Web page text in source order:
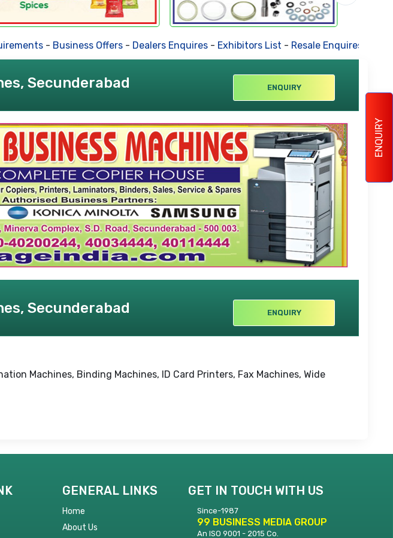
ENQUIRY
-Business Offers-Dealers Enquires-Exhibitors List-Resale Enquires-
Secunderabad ENQUIRY
Secunderabad ENQUIRY
Machines, Binding Machines, ID Card Printers, Fax Machines, Wide
GENERAL LINKS
Home
About Us
GET IN TOUCH WITH US
Since-1987
99 BUSINESS MEDIA GROUP
An ISO 9001 - 2015 Co.